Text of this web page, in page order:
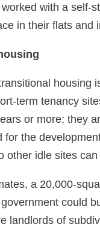
with a self-
in their flats and
housing
term tenancy
or more; they
the
other idle sites
a 20,000-
could
landlords of